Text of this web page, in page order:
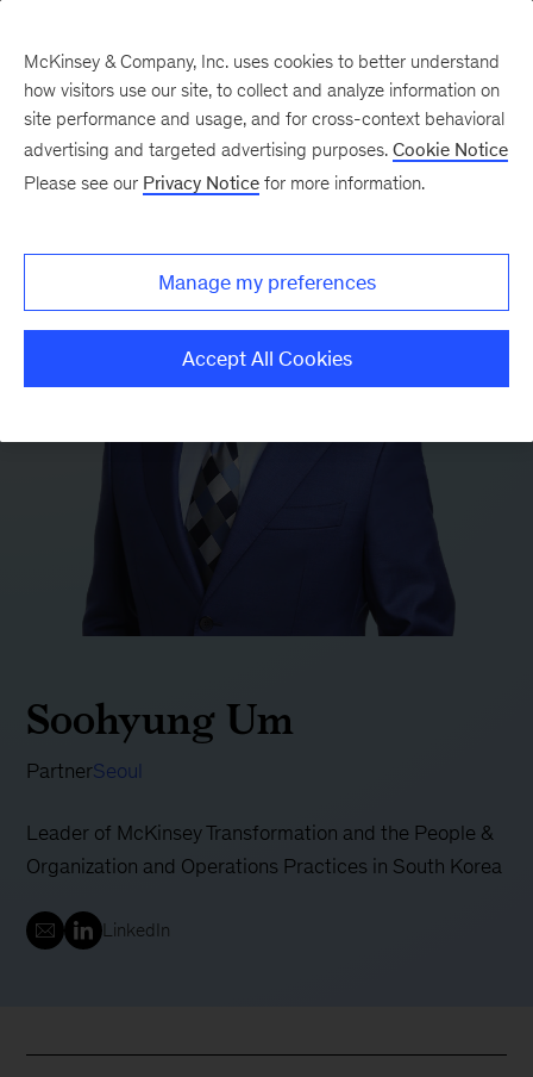
Soohyung Um
PartnerSeoul
Leader of McKinsey Transformation and the People &
Organization and Operations Practices in South Korea
LinkedIn
McKinsey & Company, Inc. uses cookies to better understand
how visitors use our site, to collect and analyze information on
site performance and usage, and for cross-context behavioral
advertising and targeted advertising purposes. Cookie Notice
Please see our Privacy Notice for more information.
Manage my preferences
Accept All Cookies